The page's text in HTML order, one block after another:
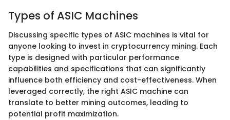
Types of ASIC Machines
Discussing specific types of ASIC machines is vital for
anyone looking to invest in cryptocurrency mining. Each
type is designed with particular performance
capabilities and specifications that can significantly
influence both efficiency and cost-effectiveness. When
leveraged correctly, the right ASIC machine can
translate to better mining outcomes, leading to
potential profit maximization.